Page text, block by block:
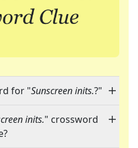
for "Sunscreen inits.?"
inits." crossword